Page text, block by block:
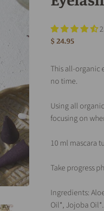
$ 24.95
This all-organic
no time.
Using all
focusing on
10 ml mascara
Take progress
Ingredients:
Oil*, Jojoba Oil*.